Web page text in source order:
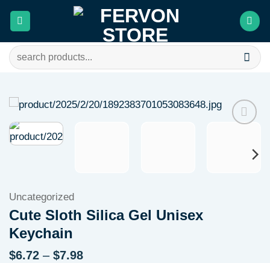
Search
for:
wishlist
Uncategorized
Cute Sloth Silica Gel Unisex
Keychain
$6.72 – $7.98Price